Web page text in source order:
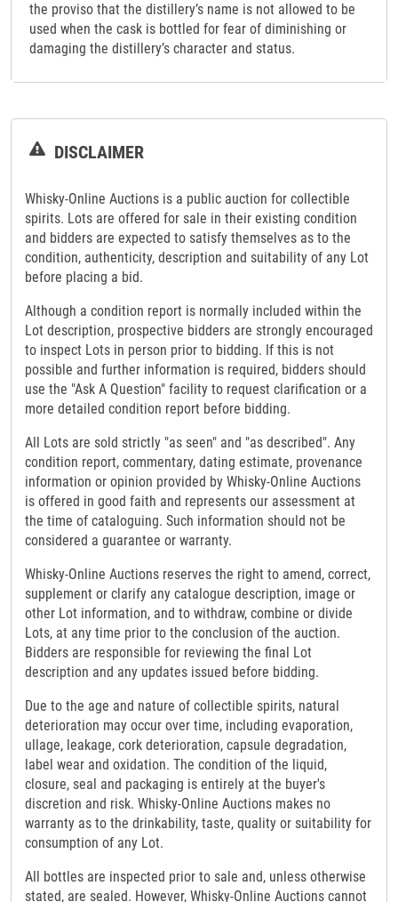
the proviso that the distillery’s name is not allowed to be
used when the cask is bottled for fear of diminishing or
damaging the distillery’s character and status.
DISCLAIMER
Whisky-Online Auctions is a public auction for collectible
spirits. Lots are offered for sale in their existing condition
and bidders are expected to satisfy themselves as to the
condition, authenticity, description and suitability of any Lot
before placing a bid.
Although a condition report is normally included within the
Lot description, prospective bidders are strongly encouraged
to inspect Lots in person prior to bidding. If this is not
possible and further information is required, bidders should
use the "Ask A Question" facility to request clarification or a
more detailed condition report before bidding.
All Lots are sold strictly "as seen" and "as described". Any
condition report, commentary, dating estimate, provenance
information or opinion provided by Whisky-Online Auctions
is offered in good faith and represents our assessment at
the time of cataloguing. Such information should not be
considered a guarantee or warranty.
Whisky-Online Auctions reserves the right to amend, correct,
supplement or clarify any catalogue description, image or
other Lot information, and to withdraw, combine or divide
Lots, at any time prior to the conclusion of the auction.
Bidders are responsible for reviewing the final Lot
description and any updates issued before bidding.
Due to the age and nature of collectible spirits, natural
deterioration may occur over time, including evaporation,
ullage, leakage, cork deterioration, capsule degradation,
label wear and oxidation. The condition of the liquid,
closure, seal and packaging is entirely at the buyer's
discretion and risk. Whisky-Online Auctions makes no
warranty as to the drinkability, taste, quality or suitability for
consumption of any Lot.
All bottles are inspected prior to sale and, unless otherwise
stated, are sealed. However, Whisky-Online Auctions cannot